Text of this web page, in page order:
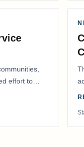
effort to